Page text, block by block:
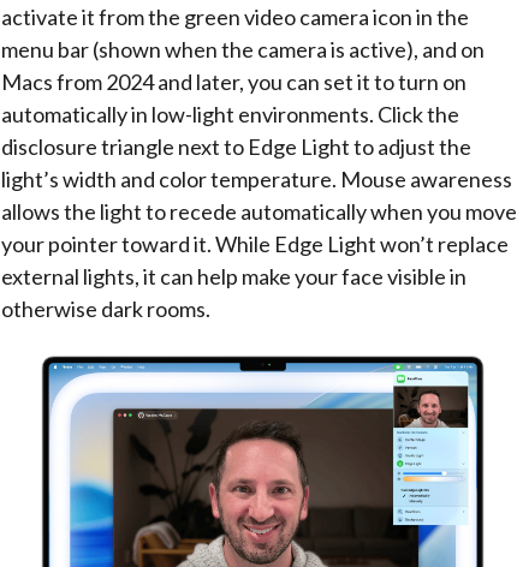
activate it from the green video camera icon in the
menu bar (shown when the camera is active), and on
Macs from 2024 and later, you can set it to turn on
automatically in low-light environments. Click the
disclosure triangle next to Edge Light to adjust the
light’s width and color temperature. Mouse awareness
allows the light to recede automatically when you move
your pointer toward it. While Edge Light won’t replace
external lights, it can help make your face visible in
otherwise dark rooms.